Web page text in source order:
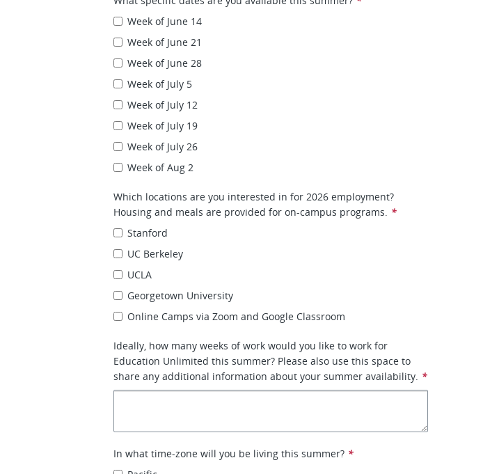
Week of June 14
Week of June 21
Week of June 28
Week of July 5
Week of July 12
Week of July 19
Week of July 26
Week of Aug 2
Which locations are you interested in for 2026 employment?
Housing and meals are provided for on-campus programs. *
Stanford
UC Berkeley
UCLA
Georgetown University
Online Camps via Zoom and Google Classroom
Ideally, how many weeks of work would you like to work for
Education Unlimited this summer? Please also use this space to
share any additional information about your summer availability. *
In what time-zone will you be living this summer? *